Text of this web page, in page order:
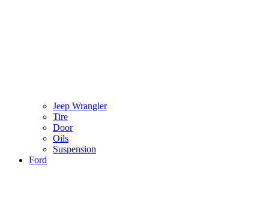
Jeep Wrangler
Tire
Door
Oils
Suspension
Ford